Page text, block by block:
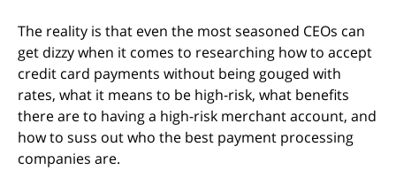
The reality is that even the most seasoned CEOs can
get dizzy when it comes to researching how to accept
credit card payments without being gouged with
rates, what it means to be high-risk, what benefits
there are to having a high-risk merchant account, and
how to suss out who the best payment processing
companies are.